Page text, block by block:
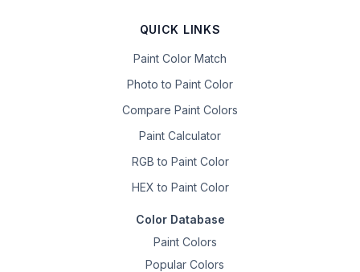
QUICK LINKS
Paint Color Match
Photo to Paint Color
Compare Paint Colors
Paint Calculator
RGB to Paint Color
HEX to Paint Color
Color Database
Paint Colors
Popular Colors